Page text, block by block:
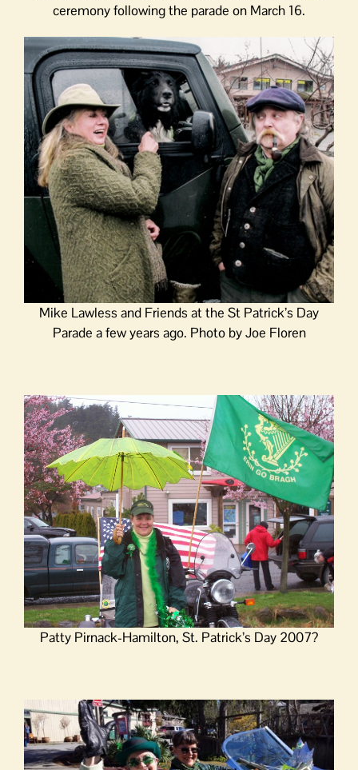
ceremony following the parade on March 16.
Mike Lawless and Friends at the St Patrick’s Day
Parade a few years ago. Photo by Joe Floren
Patty Pirnack-Hamilton, St. Patrick’s Day 2007?